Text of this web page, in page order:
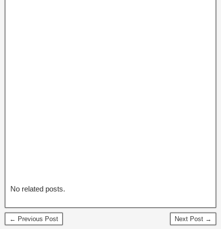
No related posts.
← Previous Post Next Post →